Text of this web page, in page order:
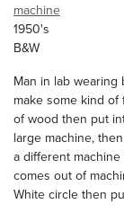
machine
1950's
B&W
Man in lab wearing
make some kind of
of wood then put
large machine,
a different
comes out of
White circle then